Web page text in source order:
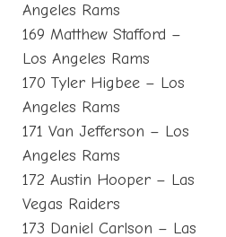
Angeles Rams
169 Matthew Stafford –
Los Angeles Rams
170 Tyler Higbee – Los
Angeles Rams
171 Van Jefferson – Los
Angeles Rams
172 Austin Hooper – Las
Vegas Raiders
173 Daniel Carlson – Las